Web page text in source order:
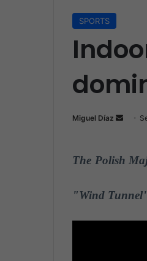
SPORTS
Miguel Díaz
d
n
m
The Polish
"Wind